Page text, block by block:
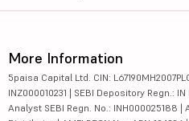
More Information
5paisa Capital Ltd. CIN:
INZ000010231 | SEBI Depository Regn.: IN
Analyst SEBI Regn. No.: INH000025188